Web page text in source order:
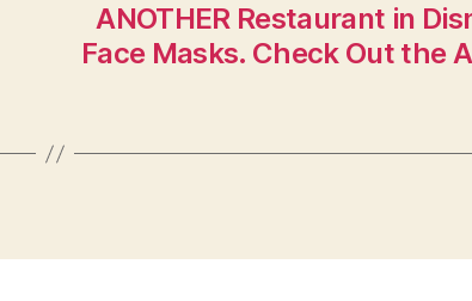
ANOTHER Restaurant in
Face Masks. Check Out the